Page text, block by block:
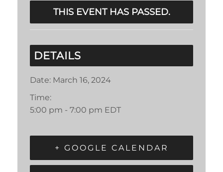
THIS EVENT HAS PASSED.
DETAILS
Date: March 16, 2024
Time:
5:00 pm - 7:00 pm EDT
+ GOOGLE CALENDAR